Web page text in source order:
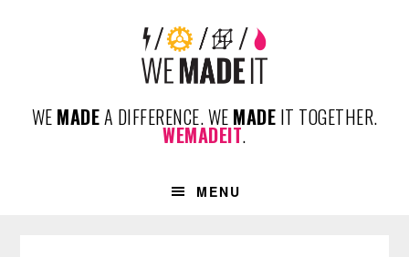
WE MADEA DIFFERENCE. WE MADE IT TOGETHER.
WEMADEIT.
MENU